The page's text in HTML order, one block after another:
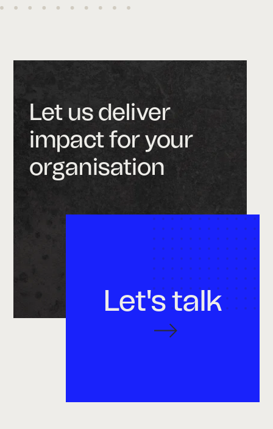
Let us deliver
impact for your
organisation
Let's talk